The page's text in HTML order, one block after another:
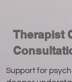
Therapist
Support for